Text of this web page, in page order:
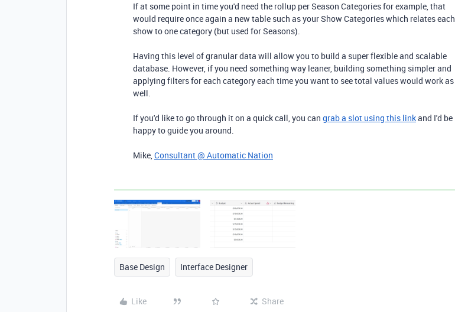
If at some point in time you'd need the rollup per Season Categories for example, that
would require once again a new table such as your Show Categories which relates each
show to one category (but used for Seasons).
Having this level of granular data will allow you to build a super flexible and scalable
database. However, if you need something way leaner, building something simpler and
applying filters for each category each time you want to see total values would work as
well.
If you'd like to go through it on a quick call, you can grab a slot using this linkand I'd be
happy to guide you around.
Mike,Consultant @ Automatic Nation
Base Design Interface Designer
Like Share